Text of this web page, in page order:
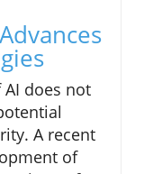
does not
A recent
of